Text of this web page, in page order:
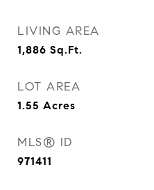
LIVING AREA
1,886 Sq.Ft.
LOT AREA
1.55 Acres
MLS® ID
971411